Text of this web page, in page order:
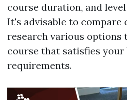
course duration, and
It's advisable to compare
research various options
course that satisfies your
requirements.